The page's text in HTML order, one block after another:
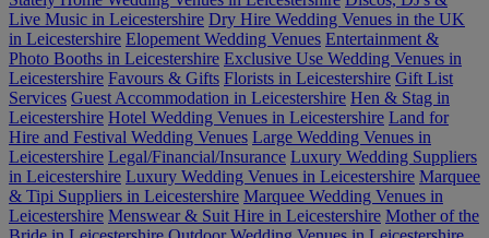
Live Music in Leicestershire Dry Hire Wedding Venues in the UK
in Leicestershire Elopement Wedding Venues Entertainment &
Photo Booths in Leicestershire Exclusive Use Wedding Venues in
Leicestershire Favours & Gifts Florists in Leicestershire Gift List
Services Guest Accommodation in Leicestershire Hen & Stag in
Leicestershire Hotel Wedding Venues in Leicestershire Land for
Hire and Festival Wedding Venues Large Wedding Venues in
Leicestershire Legal/Financial/Insurance Luxury Wedding Suppliers
in Leicestershire Luxury Wedding Venues in Leicestershire Marquee
& Tipi Suppliers in Leicestershire Marquee Wedding Venues in
Leicestershire Menswear & Suit Hire in Leicestershire Mother of the